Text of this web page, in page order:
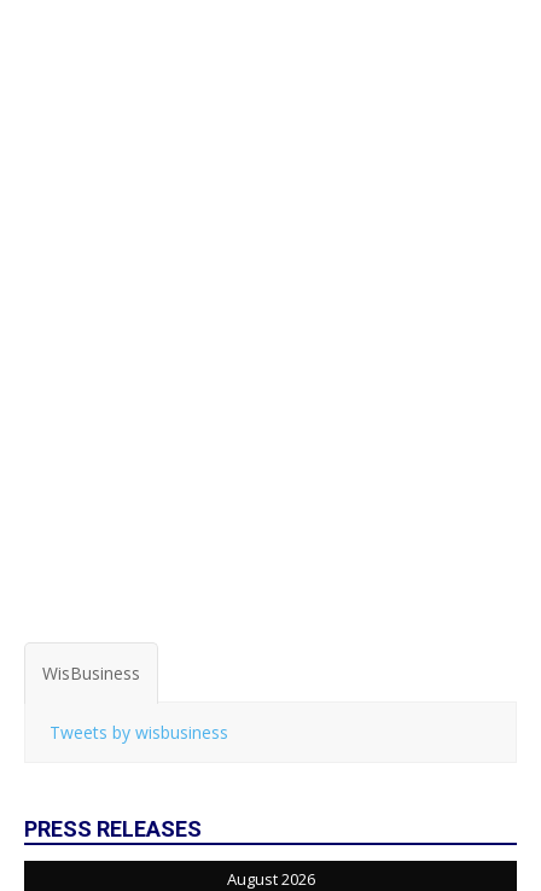
WisBusiness
Tweets by wisbusiness
PRESS RELEASES
August 2026